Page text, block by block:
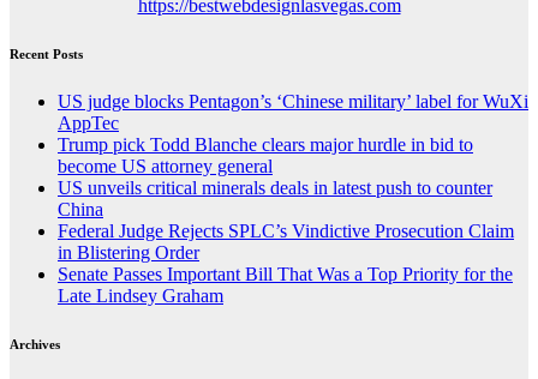
https://bestwebdesignlasvegas.com
Recent Posts
US judge blocks Pentagon’s ‘Chinese military’ label for WuXi
AppTec
Trump pick Todd Blanche clears major hurdle in bid to
become US attorney general
US unveils critical minerals deals in latest push to counter
China
Federal Judge Rejects SPLC’s Vindictive Prosecution Claim
in Blistering Order
Senate Passes Important Bill That Was a Top Priority for the
Late Lindsey Graham
Archives